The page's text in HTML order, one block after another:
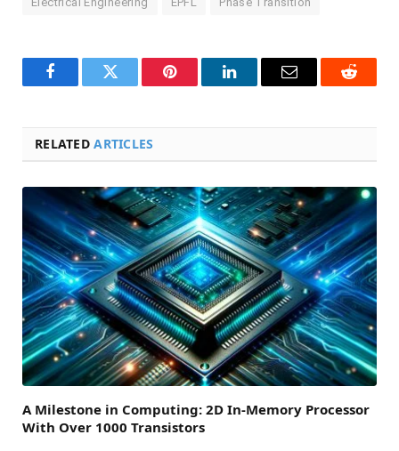
FacebookTwitter Pinterest LinkedInEmail Reddit
RELATEDARTICLES
A Milestone in Computing: 2D In-Memory Processor
With Over 1000 Transistors